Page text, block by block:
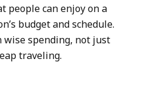
people can enjoy on a
budget and schedule.
wise spending, not just
traveling.